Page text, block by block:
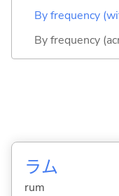
By frequency
By frequency
ラム
rum